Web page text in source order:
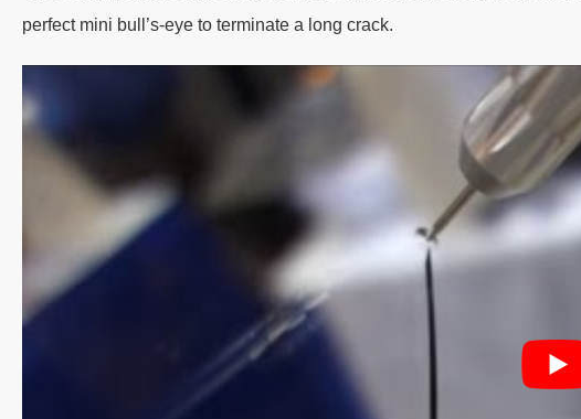
perfect mini bull’s-eye to terminate a long crack.